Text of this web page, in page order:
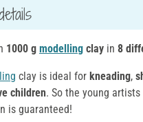
1000 g modelling clay in 8
clay is ideal for kneading,
children. So the young
is guaranteed!